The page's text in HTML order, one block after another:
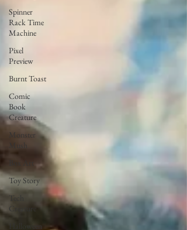
Spinner
Rack Time
Machine
Pixel
Preview
Burnt Toast
Comic
Book
Creature
Monster
Mush
Toy Story
Tech
Creature
Halloween